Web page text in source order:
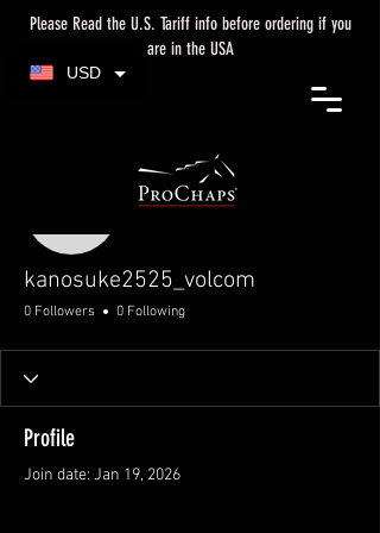
Please Read the U.S. Tariff info before ordering if you
are in the USA
kanosuke2525_volcom
0 Followers 0 Following
Profile
Join date: Jan 19, 2026
USD